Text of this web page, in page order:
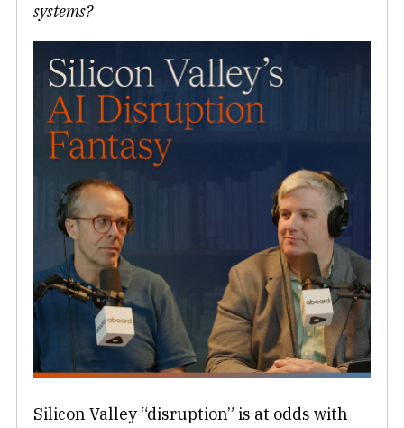
systems?
Silicon Valley “disruption” is at odds with